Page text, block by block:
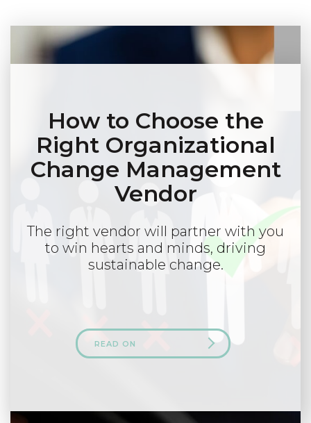
How to Choose the
Right Organizational
Change Management
Vendor
The right vendor will partner with you
to win hearts and minds, driving
sustainable change.
READ ON